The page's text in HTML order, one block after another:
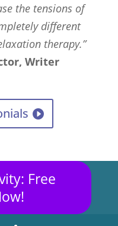
the tensions of
different
therapy.”
Writer
Free